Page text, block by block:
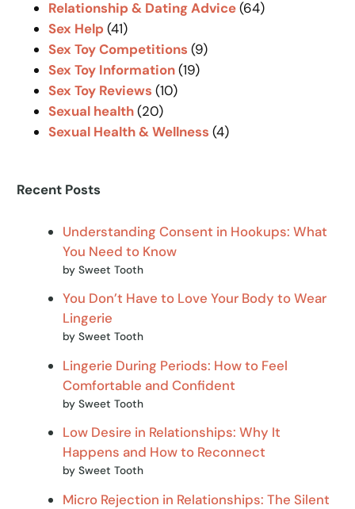
Relationship & Dating Advice(64)
Sex Help (41)
Sex Toy Competitions (9)
Sex Toy Information(19)
Sex Toy Reviews (10)
Sexual health(20)
Sexual Health & Wellness (4)
Recent Posts
Understanding Consent in Hookups: What
You Need to Know
by Sweet Tooth
You Don’t Have to Love Your Body to Wear
Lingerie
by Sweet Tooth
Lingerie During Periods: How to Feel
Comfortable and Confident
by Sweet Tooth
Low Desire in Relationships: Why It
Happens and How to Reconnect
by Sweet Tooth
Micro Rejection in Relationships: The Silent